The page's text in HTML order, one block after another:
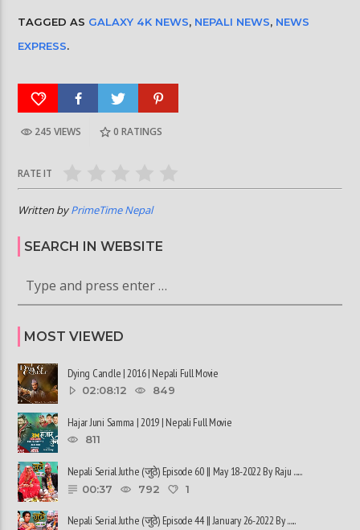
TAGGED AS GALAXY 4K NEWS, NEPALI NEWS, NEWS
EXPRESS.
245 VIEWS 0 RATINGS
RATE IT
Written byPrimeTime Nepal
SEARCH IN WEBSITE
MOST VIEWED
Dying Candle | 2016 | Nepali Full Movie
02:08:12 849
Hajar Juni Samma | 2019 | Nepali Full Movie
811
Nepali Serial Juthe (जुठे) Episode 60 || May 18-2022 By Raju ......
00:37 792 1
Nepali Serial Juthe (जुठे) Episode 44 || January 26-2022 By ......